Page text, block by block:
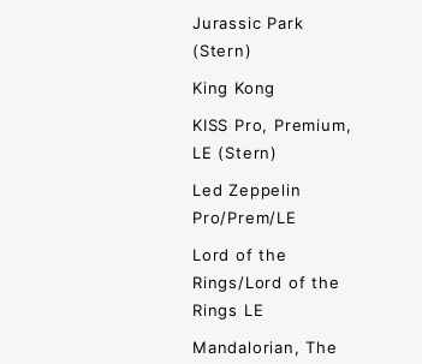
Jurassic Park
(Stern)
King Kong
KISS Pro, Premium,
LE (Stern)
Led Zeppelin
Pro/Prem/LE
Lord of the
Rings/Lord of the
Rings LE
Mandalorian, The